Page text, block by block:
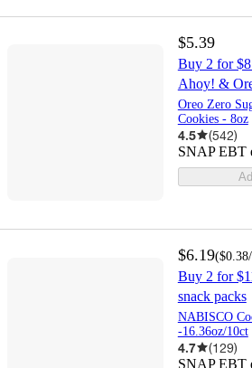
$5.39
Buy 2 for
Ahoy! &
Oreo Zero
Cookies - 8oz
4.5 (542)
SNAP EBT
$6.19($0.38
Buy 2 for
snack packs
NABISCO
-16.36oz/10ct
4.7 (129)
SNAP EBT